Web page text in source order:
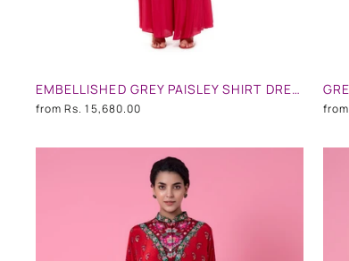
EMBELLISHED GREY PAISLEY SHIRT DRESS
fromRs. 15,680.00 from